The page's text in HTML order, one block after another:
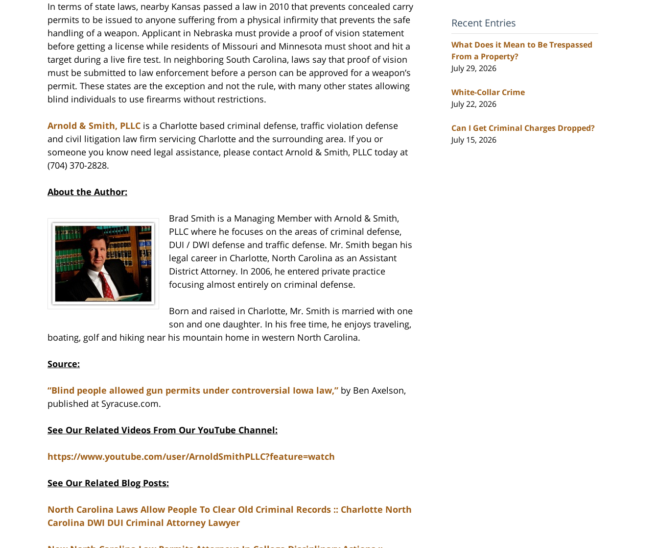
In terms of state laws, nearby Kansas passed a law in 2010 that prevents concealed carry
permits to be issued to anyone suffering from a physical infirmity that prevents the safe
handling of a weapon. Applicant in Nebraska must provide a proof of vision statement
before getting a license while residents of Missouri and Minnesota must shoot and hit a
target during a live fire test. In neighboring South Carolina, laws say that proof of vision
must be submitted to law enforcement before a person can be approved for a weapon’s
permit. These states are the exception and not the rule, with many other states allowing
blind individuals to use firearms without restrictions.
Arnold & Smith, PLLC is a Charlotte based criminal defense, traffic violation defense
and civil litigation law firm servicing Charlotte and the surrounding area. If you or
someone you know need legal assistance, please contact Arnold & Smith, PLLC today at
(704) 370-2828.
About the Author:
Brad Smith is a Managing Member with Arnold & Smith,
PLLC where he focuses on the areas of criminal defense,
DUI / DWI defense and traffic defense. Mr. Smith began his
legal career in Charlotte, North Carolina as an Assistant
District Attorney. In 2006, he entered private practice
focusing almost entirely on criminal defense.
Born and raised in Charlotte, Mr. Smith is married with one
son and one daughter. In his free time, he enjoys traveling,
boating, golf and hiking near his mountain home in western North Carolina.
Source:
“Blind people allowed gun permits under controversial Iowa law,” by Ben Axelson,
published at Syracuse.com.
See Our Related Videos From Our YouTube Channel:
https://www.youtube.com/user/ArnoldSmithPLLC?feature=watch
See Our Related Blog Posts:
North Carolina Laws Allow People To Clear Old Criminal Records :: Charlotte North
Carolina DWI DUI Criminal Attorney Lawyer
Recent Entries
What Does it Mean to Be Trespassed
From a Property?
July 29, 2026
White-Collar Crime
July 22, 2026
Can I Get Criminal Charges Dropped?
July 15, 2026